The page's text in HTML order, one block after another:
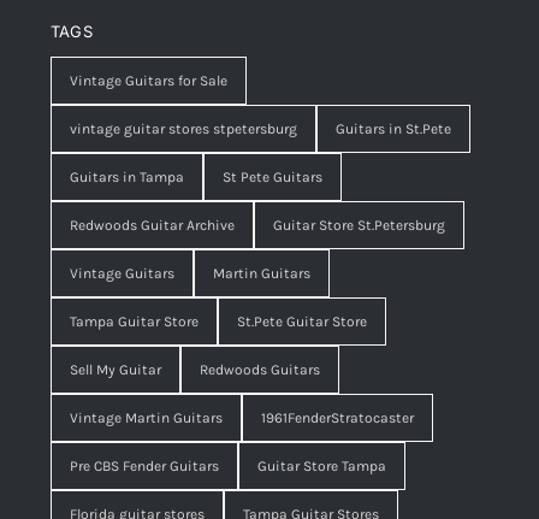
TAGS
Vintage Guitars for Sale
vintage guitar stores stpetersburg Guitars in St.Pete
Guitars in Tampa St Pete Guitars
Redwoods Guitar Archive Guitar Store St.Petersburg
Vintage Guitars Martin Guitars
Tampa Guitar Store St.Pete Guitar Store
Sell My Guitar Redwoods Guitars
Vintage Martin Guitars 1961FenderStratocaster
Pre CBS Fender Guitars Guitar Store Tampa
Florida guitar stores Tampa Guitar Stores